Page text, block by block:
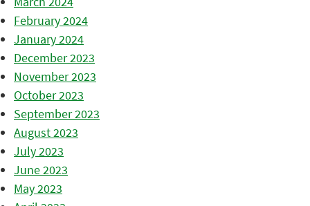
February 2024
January 2024
December 2023
November 2023
October 2023
September 2023
August 2023
July 2023
June 2023
May 2023